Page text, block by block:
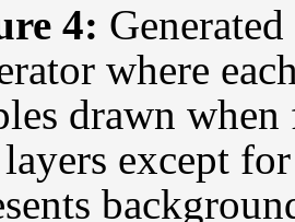
4:
where
drawn
except